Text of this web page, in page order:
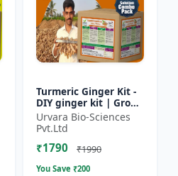
Turmeric Ginger Kit -
DIY ginger kit | Grow
turmeric at home |
Grow ginger at home
| Herbal plant ki...
Urvara Bio-Sciences
Pvt.Ltd
₹1790 ₹1990
You Save ₹200